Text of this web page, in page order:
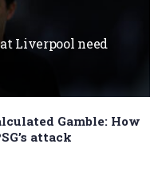
Liverpool need
Gamble: How
attack